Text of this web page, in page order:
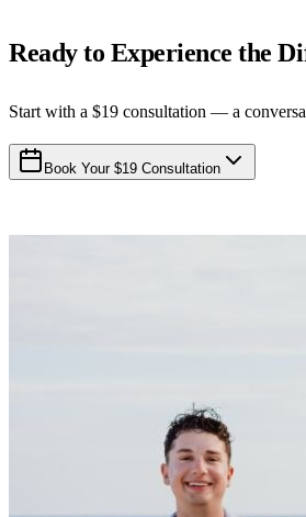
Ready to Experience the
Start with a $19 consultation — a
Book Your $19 Consultation